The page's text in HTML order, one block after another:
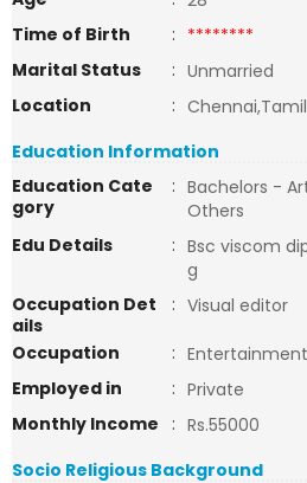
Time of Birth
: ********
Marital Status
: Unmarried
Location
:
Education Information
Education Cate
gory
: Bachelors -
Others
Edu Details
: Bsc viscom
g
Occupation Det
ails
: Visual editor
Occupation
:
Employed in
: Private
Monthly Income
: Rs.55000
Socio Religious Background